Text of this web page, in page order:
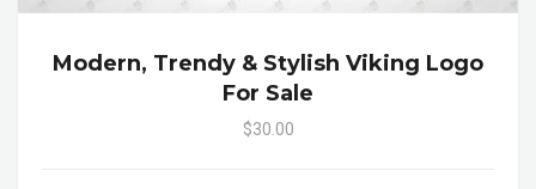
Modern, Trendy & Stylish Viking Logo
For Sale
$30.00